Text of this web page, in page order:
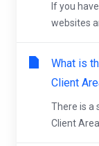
If you
websites
What is
Client
There is a
Client